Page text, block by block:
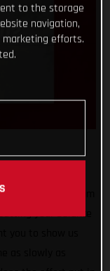
momentum
your balance
as slowly as
to the storage
navigation,
marketing efforts.